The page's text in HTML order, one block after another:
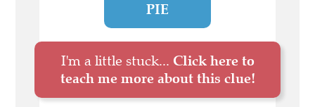
PIE
I'm a little stuck... Click here to
teach me more about this clue!